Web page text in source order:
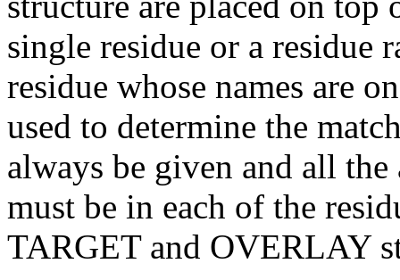
single residue or a residue
residue whose names are
used to determine the
always be given and all
must be in each of the
TARGET and OVERLAY